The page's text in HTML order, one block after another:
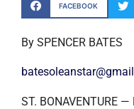
FACEBOOK
By SPENCER BATES
ST. BONAVENTURE